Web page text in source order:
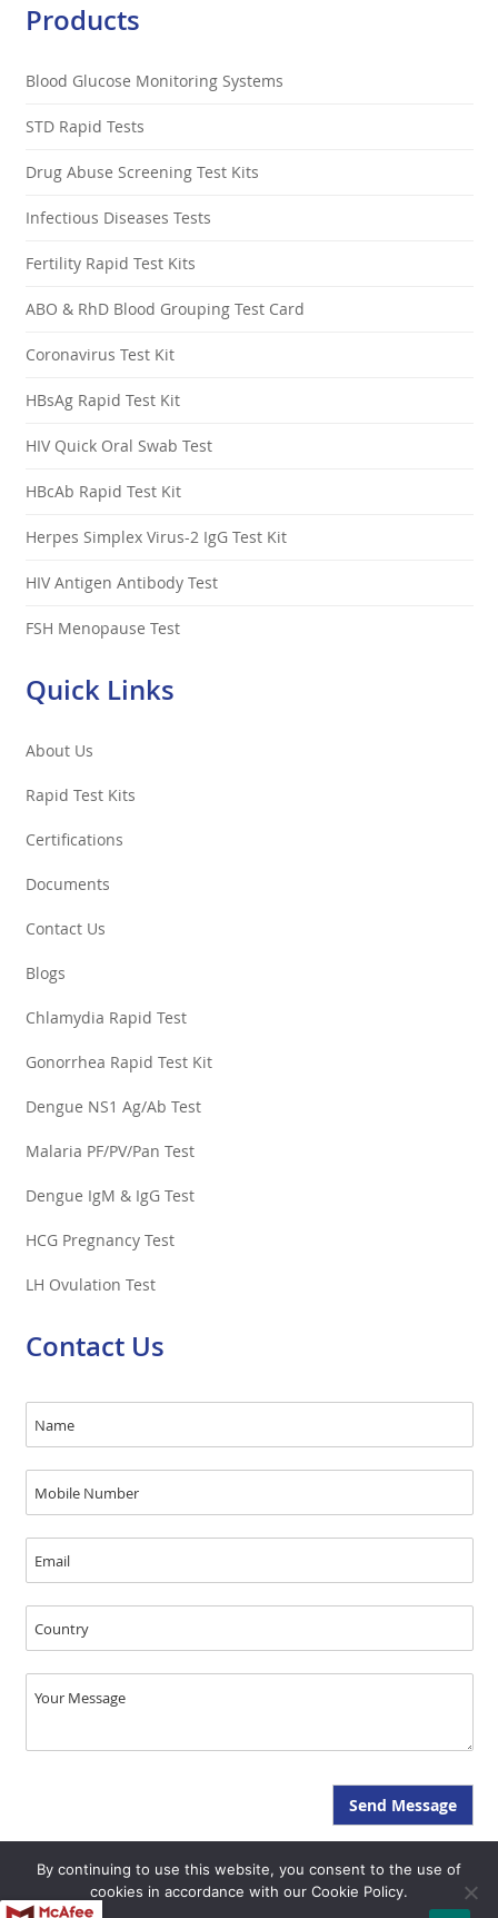
Products
Blood Glucose Monitoring Systems
STD Rapid Tests
Drug Abuse Screening Test Kits
Infectious Diseases Tests
Fertility Rapid Test Kits
ABO & RhD Blood Grouping Test Card
Coronavirus Test Kit
HBsAg Rapid Test Kit
HIV Quick Oral Swab Test
HBcAb Rapid Test Kit
Herpes Simplex Virus-2 IgG Test Kit
HIV Antigen Antibody Test
FSH Menopause Test
Quick Links
About Us
Rapid Test Kits
Certifications
Documents
Contact Us
Blogs
Chlamydia Rapid Test
Gonorrhea Rapid Test Kit
Dengue NS1 Ag/Ab Test
Malaria PF/PV/Pan Test
Dengue IgM & IgG Test
HCG Pregnancy Test
LH Ovulation Test
Contact Us
Copyright © JAL Medical 2026, All Rights Reserved - SEO & GEO by Opal
By continuing to use this website, you consent to the use of
cookies in accordance with our Cookie Policy.